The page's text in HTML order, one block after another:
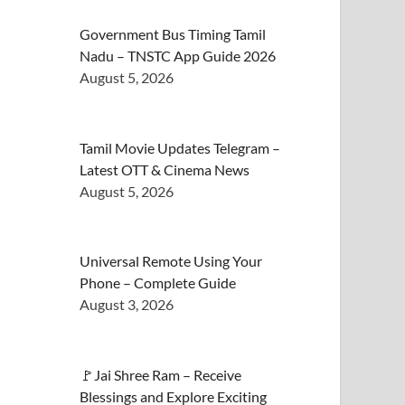
Government Bus Timing Tamil
Nadu – TNSTC App Guide 2026
August 5, 2026
Tamil Movie Updates Telegram –
Latest OTT & Cinema News
August 5, 2026
Universal Remote Using Your
Phone – Complete Guide
August 3, 2026
🚩Jai Shree Ram – Receive
Blessings and Explore Exciting